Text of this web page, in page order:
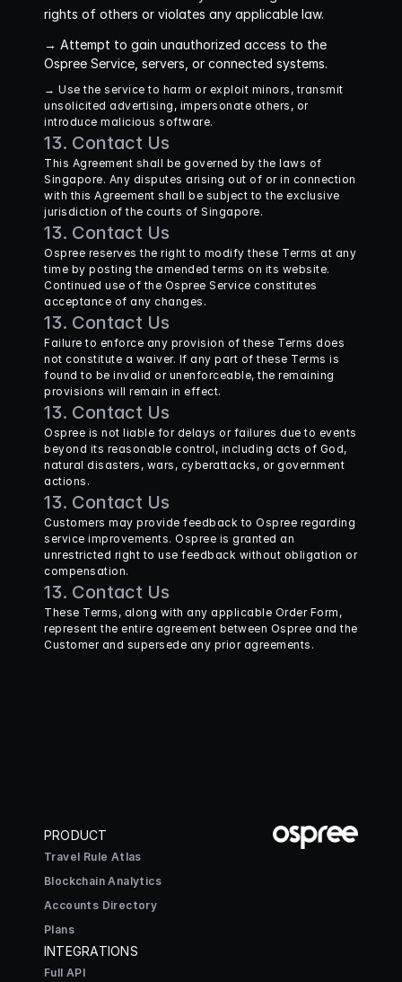
rights of others or violates any applicable law.
→ Attempt to gain unauthorized access to the
Ospree Service, servers, or connected systems.
→ Use the service to harm or exploit minors, transmit
unsolicited advertising, impersonate others, or
introduce malicious software.
13. Contact Us
This Agreement shall be governed by the laws of
Singapore. Any disputes arising out of or in connection
with this Agreement shall be subject to the exclusive
jurisdiction of the courts of Singapore.
13. Contact Us
Ospree reserves the right to modify these Terms at any
time by posting the amended terms on its website.
Continued use of the Ospree Service constitutes
acceptance of any changes.
13. Contact Us
Failure to enforce any provision of these Terms does
not constitute a waiver. If any part of these Terms is
found to be invalid or unenforceable, the remaining
provisions will remain in effect.
13. Contact Us
Ospree is not liable for delays or failures due to events
beyond its reasonable control, including acts of God,
natural disasters, wars, cyberattacks, or government
actions.
13. Contact Us
Customers may provide feedback to Ospree regarding
service improvements. Ospree is granted an
unrestricted right to use feedback without obligation or
compensation.
13. Contact Us
These Terms, along with any applicable Order Form,
represent the entire agreement between Ospree and the
Customer and supersede any prior agreements.
PRODUCT
Travel Rule Atlas
Blockchain Analytics
Accounts Directory
Plans
INTEGRATIONS
Full API